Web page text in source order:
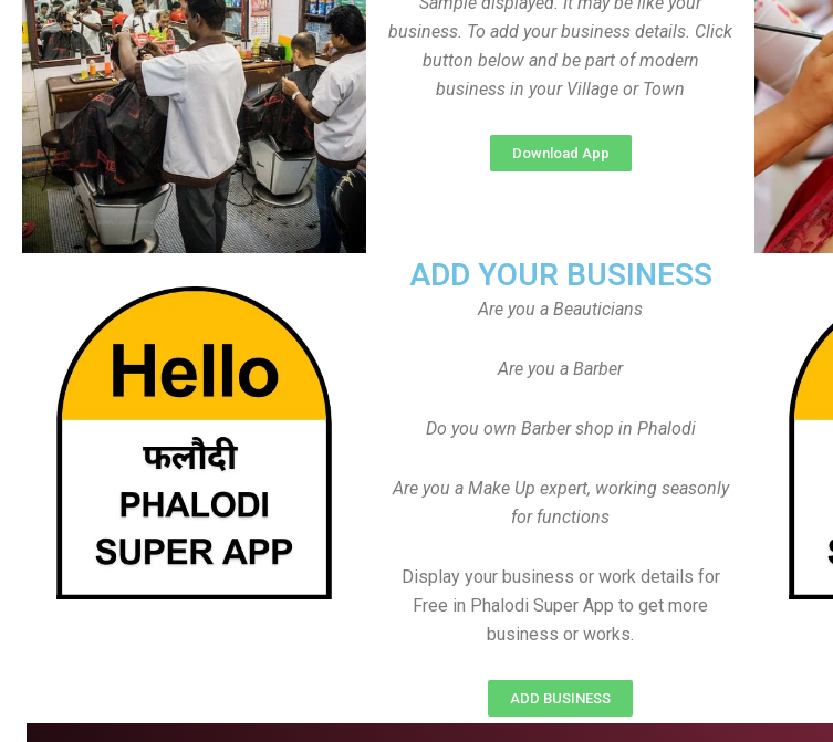
business. To add your business details. Click
button below and be part of modern
business in your Village or Town
Download App
ADD YOUR BUSINESS
Are you a Beauticians
Are you a Barber
Do you own Barber shop in Phalodi
Are you a Make Up expert, working seasonly
for functions
Display your business or work details for
Free in Phalodi Super App to get more
business or works.
ADD BUSINESS